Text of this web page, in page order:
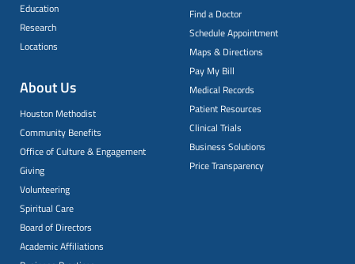
Education
Research
Locations
About Us
Houston Methodist
Community Benefits
Office of Culture & Engagement
Giving
Volunteering
Spiritual Care
Board of Directors
Academic Affiliations
Find a Doctor
Schedule Appointment
Maps & Directions
Pay My Bill
Medical Records
Patient Resources
Clinical Trials
Business Solutions
Price Transparency